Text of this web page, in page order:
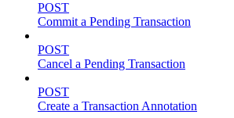
POST
Commit a Pending Transaction
POST
Cancel a Pending Transaction
POST
Create a Transaction Annotation